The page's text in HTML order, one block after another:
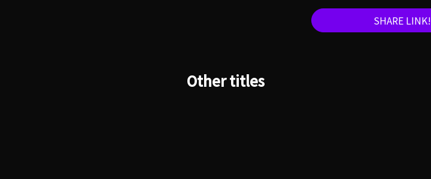
SHARE LINK!
Other titles